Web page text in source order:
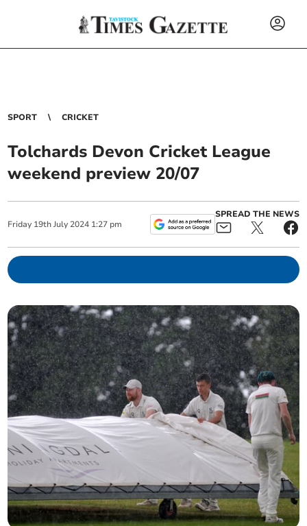
SPORT CRICKET
Tolchards Devon Cricket League
weekend preview 20/07
Friday 19th July 2024 1:27 pm
SPREAD THE NEWS